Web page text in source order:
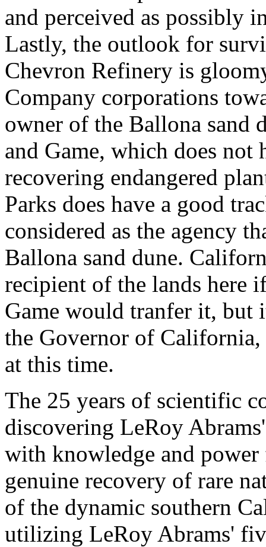
and perceived as possibly
Lastly, the outlook for
Chevron Refinery is
Company corporations
owner of the Ballona sand
and Game, which does not
recovering endangered
Parks does have a good
considered as the agency
Ballona sand dune.
recipient of the lands here
Game would tranfer it, but
the Governor of
at this time.
The 25 years of scientific
discovering LeRoy
with knowledge and
genuine recovery of rare
of the dynamic southern
utilizing LeRoy Abrams'